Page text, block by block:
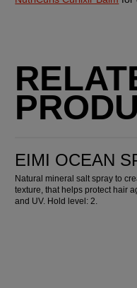
EIMI OCEAN
Natural mineral salt spray to
texture, that helps protect hair
and UV. Hold level: 2.